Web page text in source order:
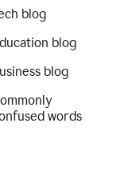
blog
blog
blog
words